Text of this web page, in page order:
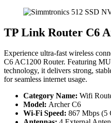
TP Link Router C6
Experience ultra-fast wireless
C6 AC1200 Router. Featuring
technology, it delivers strong,
for seamless internet usage.
Category Name: Wifi
Model: Archer C6
Wi-Fi Speed: 867 Mbps (5